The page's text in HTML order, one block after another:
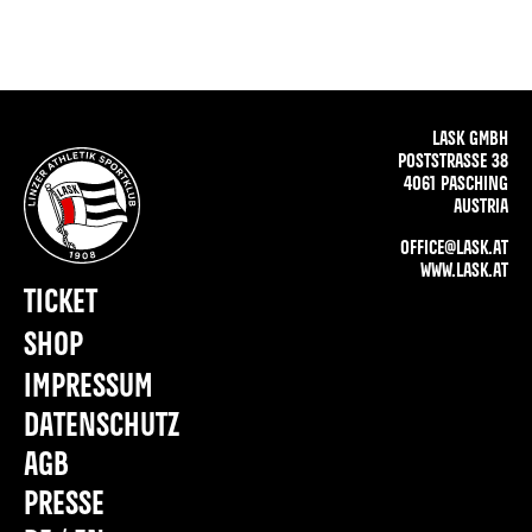
LASK GMBH
POSTSTRASSE 38
4061 PASCHING
AUSTRIA
OFFICE@LASK.AT
WWW.LASK.AT
IMPRESSUM
DATENSCHUTZ
AGB
PRESSE
TICKET
SHOP